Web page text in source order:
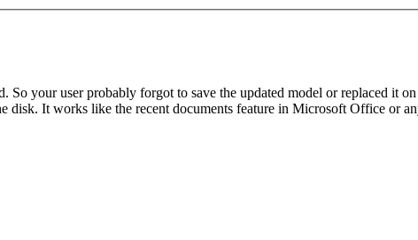
So your user probably forgot to save the updated model or replaced it
disk. It works like the recent documents feature in Microsoft Office or